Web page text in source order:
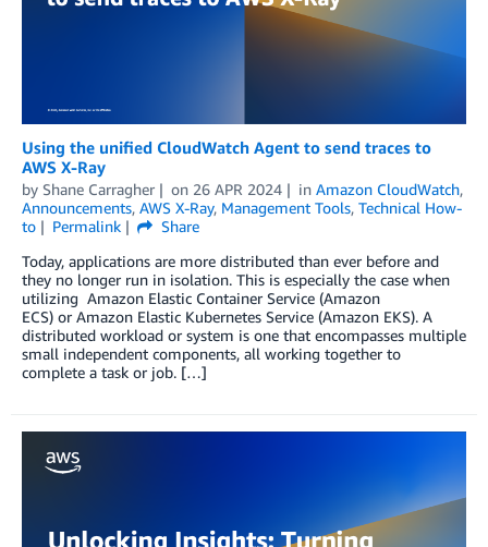
Using the unified CloudWatch Agent to send traces to
AWS X-Ray
by Shane Carragher on 26 APR 2024 in Amazon CloudWatch,
Announcements, AWS X-Ray, Management Tools, Technical How-
to
Permalink
Share
Today, applications are more distributed than ever before and
they no longer run in isolation. This is especially the case when
utilizing Amazon Elastic Container Service (Amazon
ECS) or Amazon Elastic Kubernetes Service (Amazon EKS). A
distributed workload or system is one that encompasses multiple
small independent components, all working together to
complete a task or job. […]